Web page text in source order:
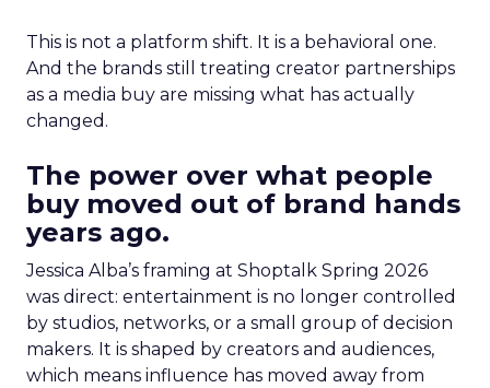
This is not a platform shift. It is a behavioral one.
And the brands still treating creator partnerships
as a media buy are missing what has actually
changed.
The power over what people
buy moved out of brand hands
years ago.
Jessica Alba’s framing at Shoptalk Spring 2026
was direct: entertainment is no longer controlled
by studios, networks, or a small group of decision
makers. It is shaped by creators and audiences,
which means influence has moved away from